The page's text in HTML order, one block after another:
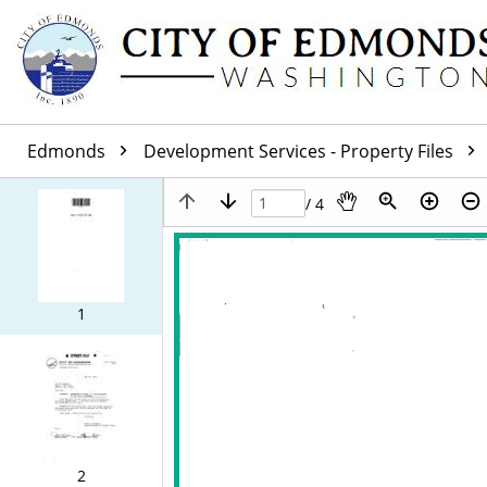
Edmonds Development Services - Property Files
1
2
/ 4